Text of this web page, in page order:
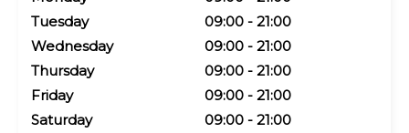
Tuesday
09:00 - 21:00
Wednesday
09:00 - 21:00
Thursday
09:00 - 21:00
Friday
09:00 - 21:00
Saturday
09:00 - 21:00